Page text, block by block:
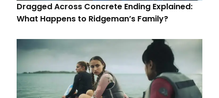
Dragged Across Concrete Ending Explained:
What Happens to Ridgeman’s Family?